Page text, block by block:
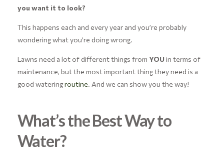
you want it to look?
This happens each and every year and you’re probably
wondering what you’re doing wrong.
Lawns need a lot of different things from YOU in terms of
maintenance, but the most important thing they need is a
good wateringroutine. And we can show you the way!
What’s the Best Way to
Water?